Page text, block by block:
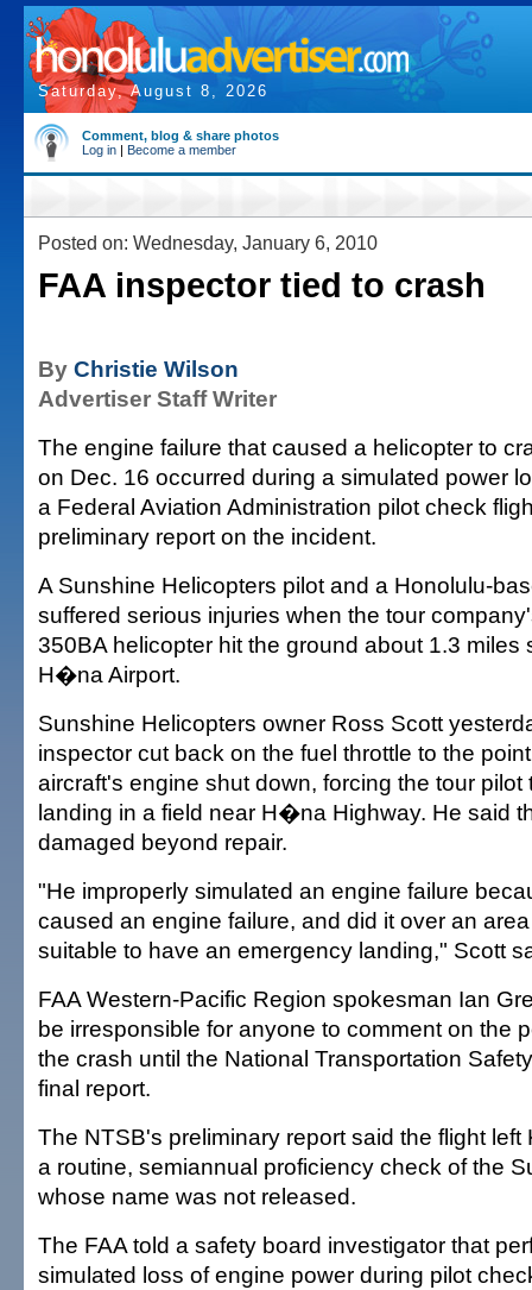
Saturday, August 8, 2026
Comment, blog & share photos
Log in | Become a member
Posted on: Wednesday, January 6, 2010
FAA inspector tied to crash
By Christie Wilson
Advertiser Staff Writer
The engine failure that caused a helicopter to
on Dec. 16 occurred during a simulated power
a Federal Aviation Administration pilot check
preliminary report on the incident.
A Sunshine Helicopters pilot and a Honolulu-
suffered serious injuries when the tour
350BA helicopter hit the ground about 1.3 miles
H�na Airport.
Sunshine Helicopters owner Ross Scott
inspector cut back on the fuel throttle to the
aircraft's engine shut down, forcing the tour pilot
landing in a field near H�na Highway. He said
damaged beyond repair.
"He improperly simulated an engine failure
caused an engine failure, and did it over an
suitable to have an emergency landing," Scott
FAA Western-Pacific Region spokesman Ian
be irresponsible for anyone to comment on the
the crash until the National Transportation
final report.
The NTSB's preliminary report said the flight left
a routine, semiannual proficiency check of the
whose name was not released.
The FAA told a safety board investigator that
simulated loss of engine power during pilot